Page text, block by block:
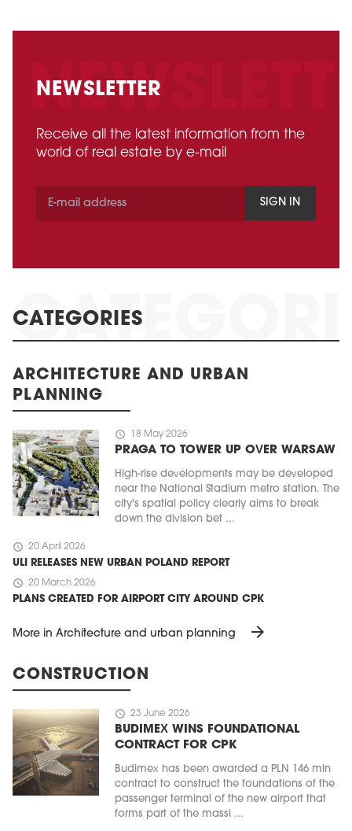
NEWSLETTER
Receive all the latest information from the
world of real estate by e-mail
SIGN IN
CATEGORIES
ARCHITECTURE AND URBAN
PLANNING
schedule 18 May 2026
PRAGA TO TOWER UP OVER WARSAW
High-rise developments may be developed
near the National Stadium metro station. The
city's spatial policy clearly aims to break
down the division bet ...
schedule 20 April 2026
ULI RELEASES NEW URBAN POLAND REPORT
schedule 20 March 2026
PLANS CREATED FOR AIRPORT CITY AROUND CPK
More in Architecture and urban planning arrow_forward
CONSTRUCTION
schedule 23 June 2026
BUDIMEX WINS FOUNDATIONAL
CONTRACT FOR CPK
Budimex has been awarded a PLN 146 mln
contract to construct the foundations of the
passenger terminal of the new airport that
forms part of the massi ...